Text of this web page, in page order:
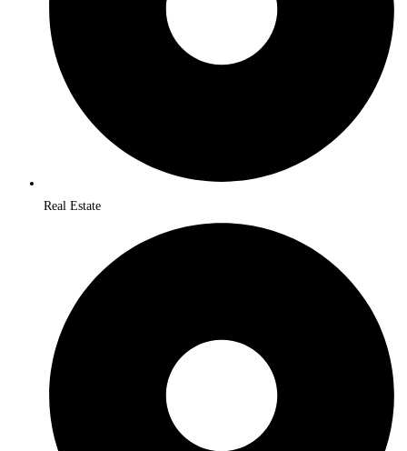
Real Estate